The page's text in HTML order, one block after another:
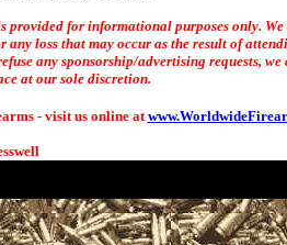
provided for informational purposes only.
loss that may occur as the result of
any sponsorship/advertising requests,
at our sole discretion.
- visit us online at